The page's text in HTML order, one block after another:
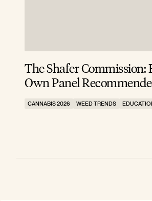
The Shafer Commission:
Own Panel
CANNABIS 2026 WEED TRENDS